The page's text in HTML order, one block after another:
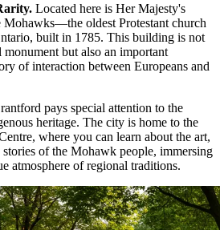
Located here is Her Majesty's
oldest Protestant church
built in 1785. This building is not
but also an important
of interaction between Europeans and
pays special attention to the
heritage. The city is home to the
where you can learn about the art,
stories of the Mohawk people, immersing
atmosphere of regional traditions.